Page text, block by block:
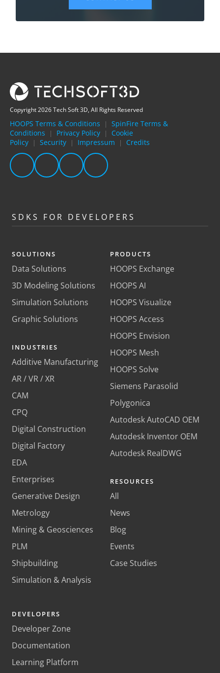
Copyright 2026 Tech Soft 3D, All Rights Reserved
HOOPS Terms & Conditions |
SpinFire Terms &
Conditions
| Privacy Policy |
Cookie
Policy
| Security | Impressum | Credits
SDKS FOR DEVELOPERS
SOLUTIONS
Data Solutions
3D Modeling Solutions
Simulation Solutions
Graphic Solutions
INDUSTRIES
Additive Manufacturing
AR / VR / XR
CAM
CPQ
Digital Construction
Digital Factory
EDA
Enterprises
Generative Design
Metrology
Mining & Geosciences
PLM
Shipbuilding
Simulation & Analysis
PRODUCTS
HOOPS Exchange
HOOPS AI
HOOPS Visualize
HOOPS Access
HOOPS Envision
HOOPS Mesh
HOOPS Solve
Siemens Parasolid
Polygonica
Autodesk AutoCAD OEM
Autodesk Inventor OEM
Autodesk RealDWG
RESOURCES
All
News
Blog
Events
Case Studies
DEVELOPERS
Developer Zone
Documentation
Learning Platform